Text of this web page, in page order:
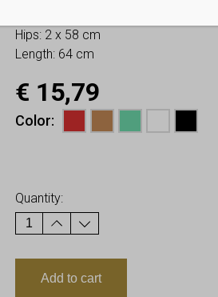
Hips: 2 x 58 cm
Length: 64 cm
€ 15,79
Color
Quantity:
Add to cart